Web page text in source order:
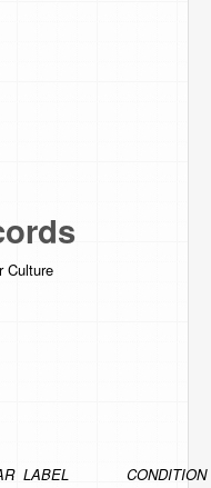
Culture
LABEL CONDITION